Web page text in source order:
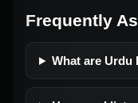
Frequently
What are Urdu